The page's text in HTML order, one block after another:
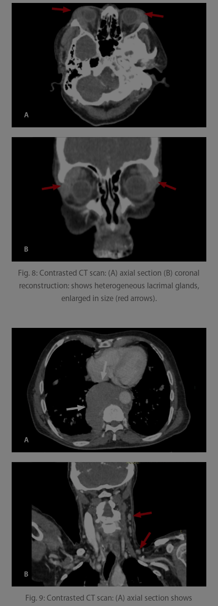
Fig. 8: Contrasted CT scan: (A) axial section (B) coronal
reconstruction: shows heterogeneous lacrimal glands,
enlarged in size (red arrows).
Fig. 9: Contrasted CT scan: (A) axial section shows